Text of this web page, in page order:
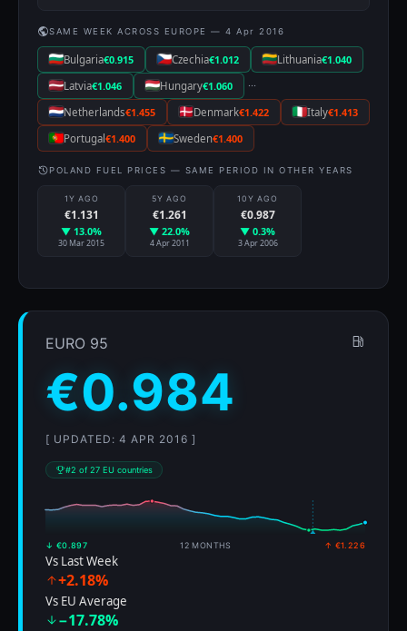
SAME WEEK ACROSS EUROPE — 4 Apr 2016
Bulgaria€0.915 Czechia€1.012 Lithuania€1.040
Latvia€1.046 Hungary€1.060
···
Netherlands€1.455 Denmark€1.422 Italy€1.413
Portugal €1.400 Sweden€1.400
POLAND FUEL PRICES — SAME PERIOD IN OTHER YEARS
1Y AGO
€1.131
▼ 13.0%
30 Mar 2015
5Y AGO
€1.261
▼ 22.0%
4 Apr 2011
10Y AGO
€0.987
▼ 0.3%
3 Apr 2006
EURO 95
€0.984
[ UPDATED: 4 APR 2016 ]
#2 of 27 EU countries
↓ €0.897 12 MONTHS ↑ €1.226
Vs Last Week
+2.18%
Vs EU Average
−17.78%